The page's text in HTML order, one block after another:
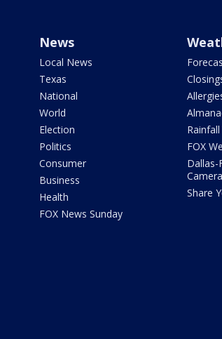
News
Local News
Texas
National
World
Election
Politics
Consumer
Business
Health
FOX News Sunday
FOX
Dallas-
Share